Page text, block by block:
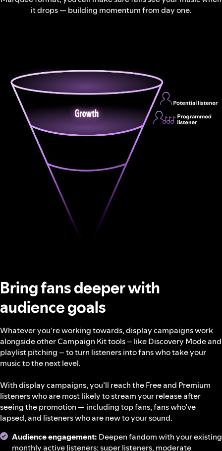
it drops — building momentum from day one.
Bring fans deeper with
audience goals
Whatever you’re working towards, display campaigns work
alongside other Campaign Kit tools – like Discovery Mode and
playlist pitching – to turn listeners into fans who take your
music to the next level.
With display campaigns, you’ll reach the Free and Premium
listeners who are most likely to stream your release after
seeing the promotion — including top fans, fans who’ve
lapsed, and listeners who are new to your sound.
Audience engagement: Deepen fandom with your existing
monthly active listeners: super listeners, moderate